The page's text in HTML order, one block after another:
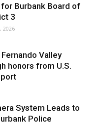
Burbank Board of
3
2026
Fernando Valley
honors from U.S.
System Leads to
Police